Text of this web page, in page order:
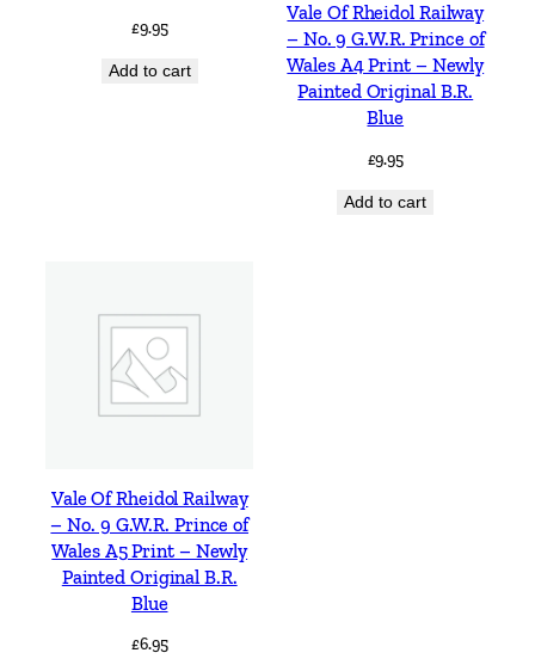
£9.95
Add to cart
Vale Of Rheidol Railway
– No. 9 G.W.R. Prince of
Wales A4 Print – Newly
Painted Original B.R.
Blue
£9.95
Add to cart
Vale Of Rheidol Railway
– No. 9 G.W.R. Prince of
Wales A5 Print – Newly
Painted Original B.R.
Blue
£6.95